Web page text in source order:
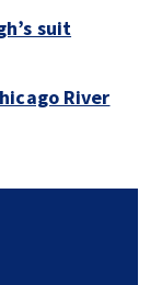
suit
River